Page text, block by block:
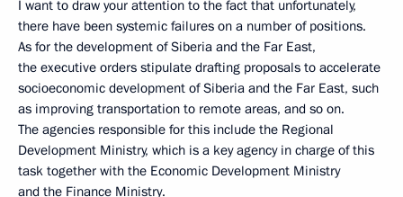
I want to draw your attention to the fact that unfortunately,
there have been systemic failures on a number of positions.
As for the development of Siberia and the Far East,
the executive orders stipulate drafting proposals to accelerate
socioeconomic development of Siberia and the Far East, such
as improving transportation to remote areas, and so on.
The agencies responsible for this include the Regional
Development Ministry, which is a key agency in charge of this
task together with the Economic Development Ministry
and the Finance Ministry.